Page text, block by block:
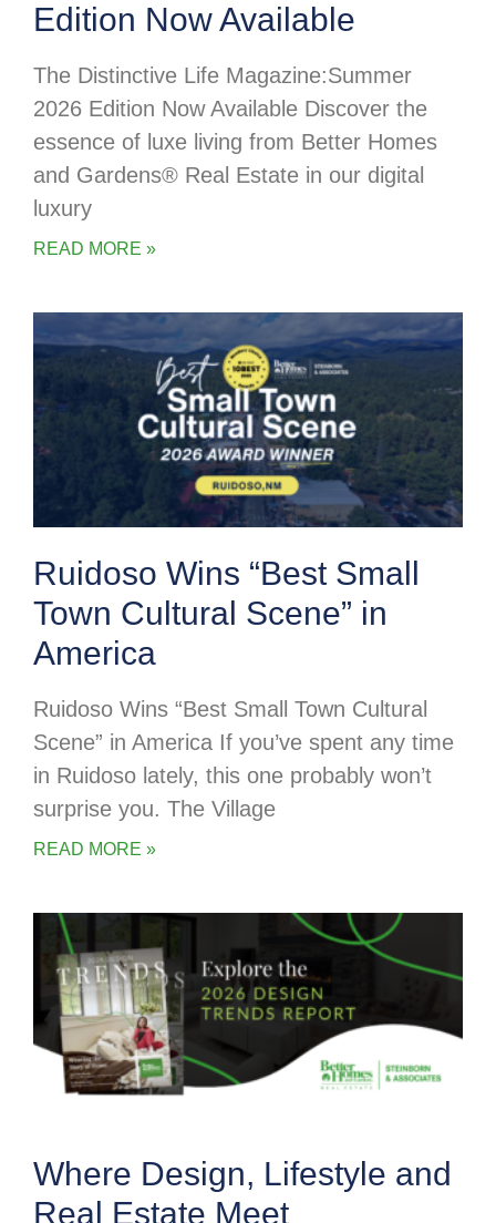
Edition Now Available
The Distinctive Life Magazine:Summer
2026 Edition Now Available Discover the
essence of luxe living from Better Homes
and Gardens® Real Estate in our digital
luxury
READ MORE »
Ruidoso Wins “Best Small
Town Cultural Scene” in
America
Ruidoso Wins “Best Small Town Cultural
Scene” in America If you’ve spent any time
in Ruidoso lately, this one probably won’t
surprise you. The Village
READ MORE »
Where Design, Lifestyle and
Real Estate Meet